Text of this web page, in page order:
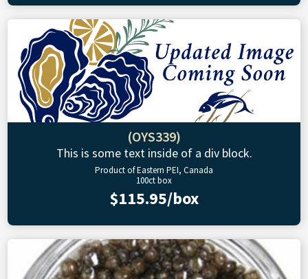
(OYS339)
This is some text inside of a div block.
Product of Eastern PEI, Canada
100ct box
$115.95/box